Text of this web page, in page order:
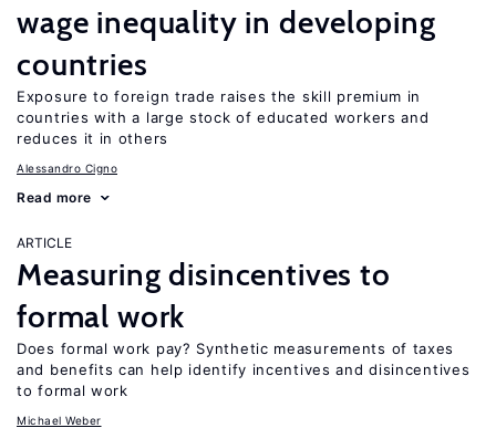
wage inequality in developing
countries
Exposure to foreign trade raises the skill premium in
countries with a large stock of educated workers and
reduces it in others
Alessandro Cigno
Read more
ARTICLE
Measuring disincentives to
formal work
Does formal work pay? Synthetic measurements of taxes
and benefits can help identify incentives and disincentives
to formal work
Michael Weber